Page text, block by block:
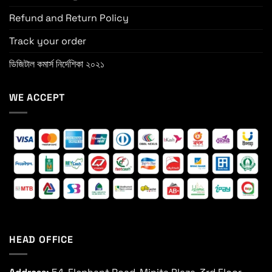
Refund and Return Policy
Track your order
ডিজিটাল কমার্স নির্দেশিকা ২০২১
WE ACCEPT
HEAD OFFICE